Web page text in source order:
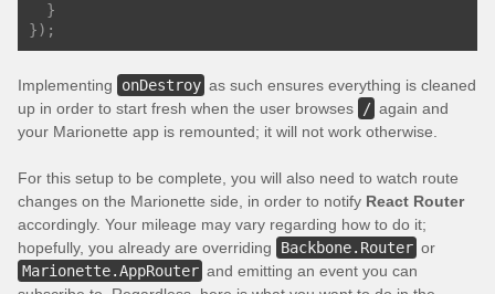
}
});
Implementing onDestroy as such ensures everything is cleaned
up in order to start fresh when the user browses
/ again and
your Marionette app is remounted; it will not work otherwise.
For this setup to be complete, you will also need to watch route
changes on the Marionette side, in order to notify React Router
accordingly. Your mileage may vary regarding how to do it;
hopefully, you already are overriding
Backbone.Router or
Marionette.AppRouter and emitting an event you can